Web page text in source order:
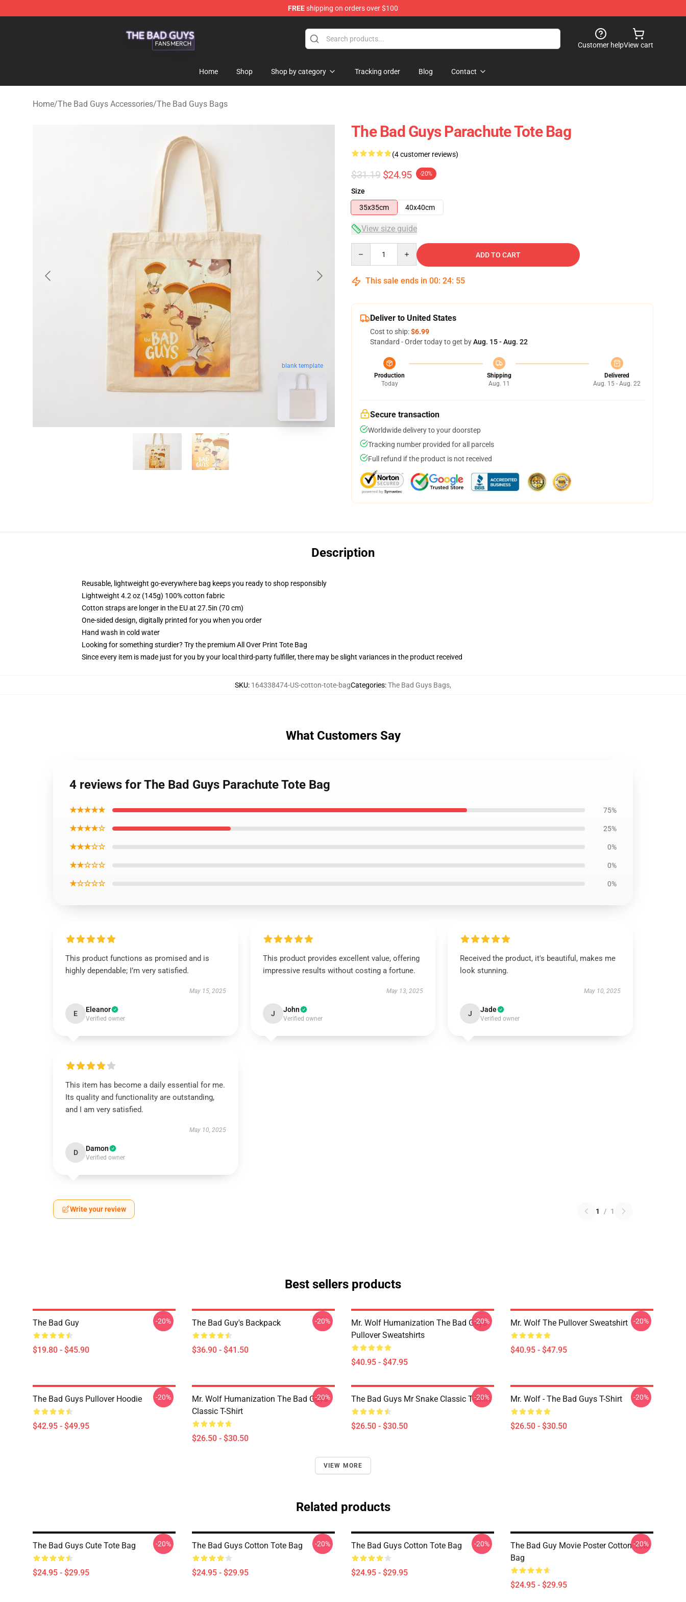
FREEshipping on orders over $100
Customer helpView cart
Home Shop Shop by category Tracking order Blog Contact
Home/The Bad Guys Accessories/The Bad Guys Bags
blank template
The Bad Guys Parachute Tote Bag
(4 customer reviews)
$31.19 $24.95 -20%
Size
35x35cm
40x40cm
View size guide
ADD TO CART
This sale ends in 00: 24: 54
Deliver to United States
Cost to ship:$6.99
Standard - Order today to get byAug. 15 - Aug. 22
Production
Today
Shipping
Aug. 11
Delivered
Aug. 15 - Aug. 22
Secure transaction
Worldwide delivery to your doorstep
Tracking number provided for all parcels
Full refund if the product is not received
Description
Reusable, lightweight go-everywhere bag keeps you ready to shop responsibly
Lightweight 4.2 oz (145g) 100% cotton fabric
Cotton straps are longer in the EU at 27.5in (70 cm)
One-sided design, digitally printed for you when you order
Hand wash in cold water
Looking for something sturdier? Try the premium All Over Print Tote Bag
Since every item is made just for you by your local third-party fulfiller, there may be slight variances in the product received
SKU: 164338474-US-cotton-tote-bagCategories:The Bad Guys Bags,
What Customers Say
4 reviews for The Bad Guys Parachute Tote Bag
★★★★★ 75%
★★★★☆ 25%
★★★☆☆ 0%
★★☆☆☆ 0%
★☆☆☆☆ 0%
This product functions as promised and is
highly dependable; I’m very satisfied.
May 15, 2025
E Eleanor
Verified owner
This product provides excellent value, offering
impressive results without costing a fortune.
May 13, 2025
J John
Verified owner
Received the product, it's beautiful, makes me
look stunning.
May 10, 2025
J Jade
Verified owner
This item has become a daily essential for me.
Its quality and functionality are outstanding,
and I am very satisfied.
May 10, 2025
D Damon
Verified owner
Write your review 1 / 1
Best sellers products
The Bad Guy
$19.80 - $45.90
-20% The Bad Guy's Backpack
$36.90 - $41.50
-20%
Mr. Wolf Humanization The Bad Guys
Pullover Sweatshirts
$40.95 - $47.95
-20% Mr. Wolf The Pullover Sweatshirt
$40.95 - $47.95
-20%
The Bad Guys Pullover Hoodie
$42.95 - $49.95
-20%
Mr. Wolf Humanization The Bad Guys
Classic T-Shirt
$26.50 - $30.50
-20% The Bad Guys Mr Snake Classic T-Shirt
$26.50 - $30.50
-20% Mr. Wolf - The Bad Guys T-Shirt
$26.50 - $30.50
-20%
VIEW MORE
Related products
The Bad Guys Cute Tote Bag
$24.95 - $29.95
-20% The Bad Guys Cotton Tote Bag
$24.95 - $29.95
-20% The Bad Guys Cotton Tote Bag
$24.95 - $29.95
-20%
The Bad Guy Movie Poster Cotton Tote
Bag
$24.95 - $29.95
-20%